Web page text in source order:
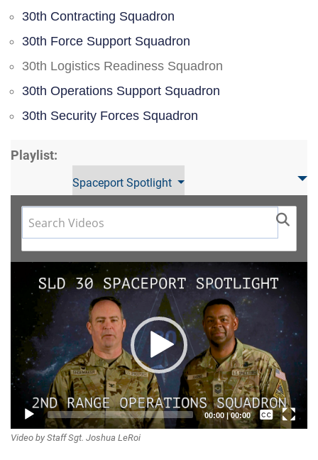
30th Contracting Squadron
30th Force Support Squadron
30th Logistics Readiness Squadron
30th Operations Support Squadron
30th Security Forces Squadron
Playlist:
Spaceport Spotlight
Video
Player
00:00|00:00
Captions /
Video by Staff Sgt. Joshua LeRoi